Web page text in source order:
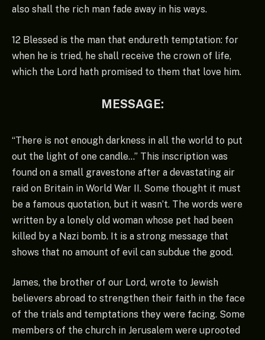
also shall the rich man fade away in his ways.
12 Blessed is the man that endureth temptation: for
when he is tried, he shall receive the crown of life,
which the Lord hath promised to them that love him.
MESSAGE:
“There is not enough darkness in all the world to put
out the light of one candle…” This inscription was
found on a small gravestone after a devastating air
raid on Britain in World War II. Some thought it must
be a famous quotation, but it wasn’t. The words were
written by a lonely old woman whose pet had been
killed by a Nazi bomb. It is a strong message that
shows that no amount of evil can subdue the good.
James, the brother of our Lord, wrote to Jewish
believers abroad to strengthen their faith in the face
of the trials and temptations they were facing. Some
members of the church in Jerusalem were uprooted